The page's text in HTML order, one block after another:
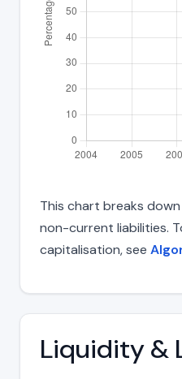
This chart breaks
non-current liabilities.
capitalisation, see
Liquidity &